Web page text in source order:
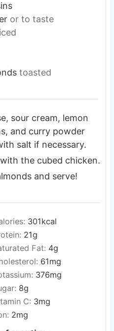
or to taste
toasted
sour cream, lemon
and curry powder
salt if necessary.
the cubed chicken.
and serve!
301kcal
21g
Fat: 4g
61mg
376mg
8g
C: 3mg
2mg